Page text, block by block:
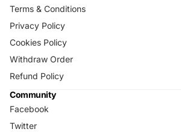
Terms & Conditions
Privacy Policy
Cookies Policy
Withdraw Order
Refund Policy
Community
Facebook
Twitter